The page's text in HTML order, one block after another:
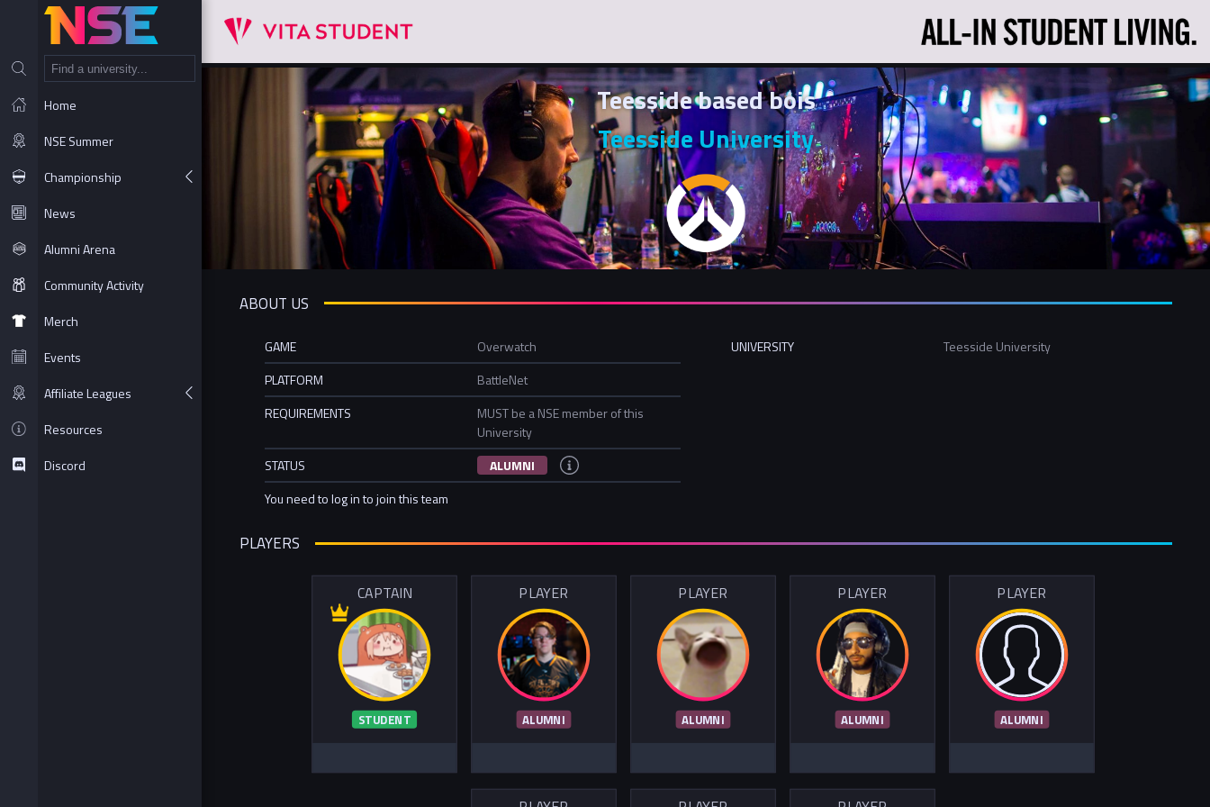
Home
NSE Summer
Championship
News
Alumni Arena
Community Activity
Merch
Events
Affiliate Leagues
Resources
Discord
Teesside based bois
Teesside University
ABOUT US
GAME
Overwatch
PLATFORM
BattleNet
REQUIREMENTS
MUST be a NSE member of this
University
STATUS
ALUMNI
You need to log in to join this team
UNIVERSITY Teesside University
PLAYERS
CAPTAIN
STUDENT
PLAYER
ALUMNI
PLAYER
ALUMNI
PLAYER
ALUMNI
PLAYER
ALUMNI